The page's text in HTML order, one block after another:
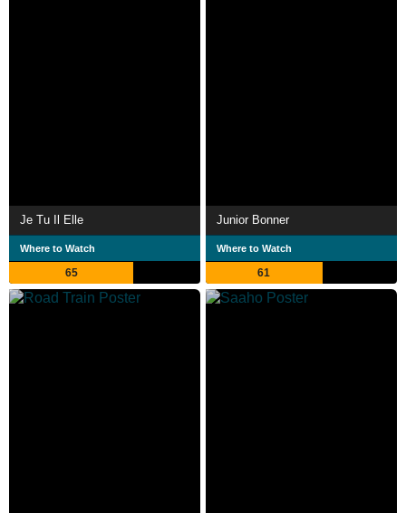
Je Tu Il Elle
Where to Watch
65
Junior Bonner
Where to Watch
61